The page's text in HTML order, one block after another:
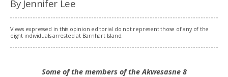
By Jennifer Lee
Views expressed in this opinion editorial do not represent those of any of the
eight individuals arrested at Barnhart Island.
Some of the members of the Akwesasne 8